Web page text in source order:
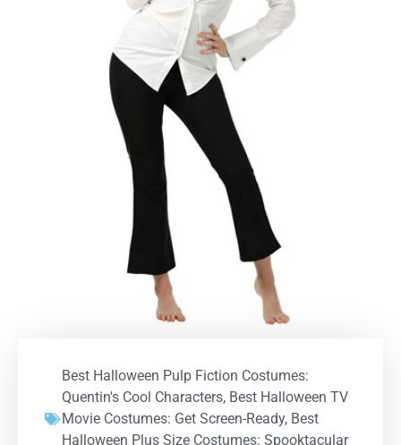
Best Halloween Pulp Fiction Costumes:
Quentin's Cool Characters, Best Halloween TV
Movie Costumes: Get Screen-Ready, Best
Halloween Plus Size Costumes: Spooktacular